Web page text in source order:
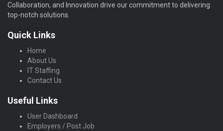
Collaboration, and Innovation drive our commitment to delivering
top-notch solutions.
Quick Links
Home
About Us
IT Staffing
Contact Us
Useful Links
User Dashboard
Employers / Post Job